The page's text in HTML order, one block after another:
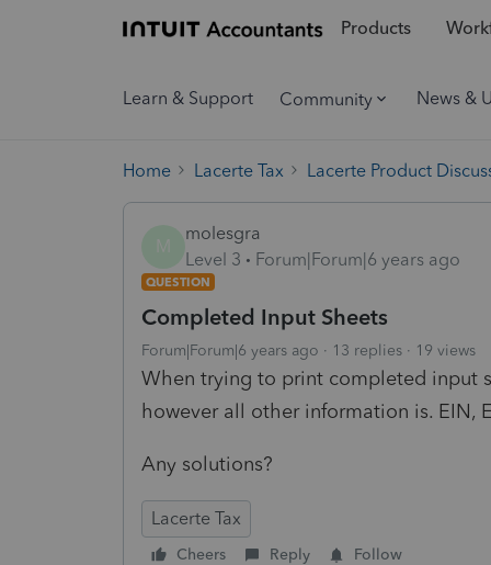
Products
Learn & Support Community News &
Home Lacerte Tax Lacerte Product
molesgra
Level 3
Forum|Forum|6 years ago
QUESTION
Completed Input Sheets
Forum|Forum|6 years ago 13 replies 19 views
When trying to print completed input
however all other information is. EIN,
Any solutions?
Lacerte Tax
Cheers Reply Follow